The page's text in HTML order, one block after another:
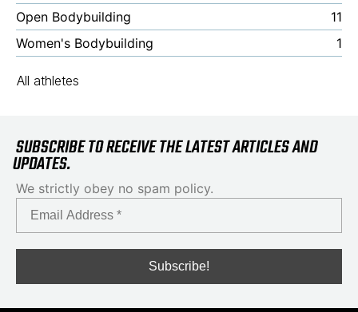
Open Bodybuilding
11
Women's Bodybuilding
1
All athletes
SUBSCRIBE TO RECEIVE THE LATEST ARTICLES AND
UPDATES.
We strictly obey no spam policy.